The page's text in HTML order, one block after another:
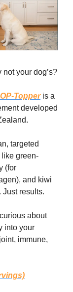
your dog’s?
Topperis a
developed
targeted
green-
(for
and kiwi
Just results.
about
into your
immune,